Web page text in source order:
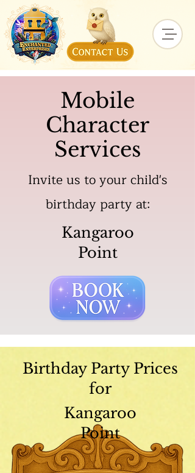
Mobile
Character
Services
Invite us to your child's
birthday party at:
Kangaroo
Point
Birthday Party Prices
for
Kangaroo
Point